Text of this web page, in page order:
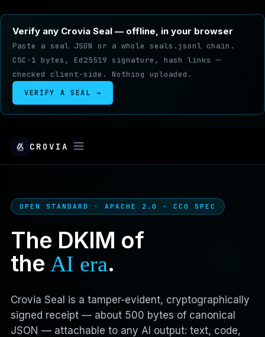
Verify any Crovia Seal — offline, in your browser
Paste a seal JSON or a whole seals.jsonl chain.
CSC-1 bytes, Ed25519 signature, hash links —
checked client-side. Nothing uploaded.
VERIFY A SEAL →
CROVIA
OPEN STANDARD · APACHE 2.0 · CC0 SPEC
The DKIM of
the AI era.
Crovia Seal is a tamper-evident, cryptographically
signed receipt — about 500 bytes of canonical
JSON — attachable to any AI output: text, code,